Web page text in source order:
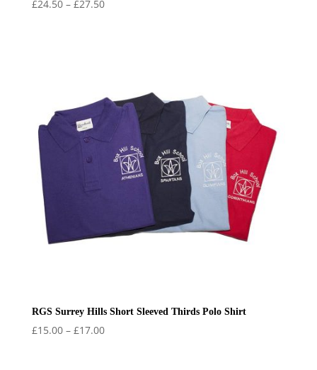
£24.50 – £27.50Price
RGS Surrey Hills Short Sleeved Thirds Polo Shirt
£15.00 – £17.00Price